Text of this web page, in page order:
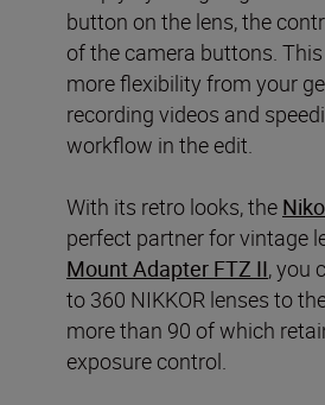
button on the lens, the
of the camera buttons.
more flexibility from your
recording videos and
workflow in the edit.
With its retro looks, the
perfect partner for vintage
Mount Adapter FTZ II, you
to 360 NIKKOR lenses to
more than 90 of which
exposure control.